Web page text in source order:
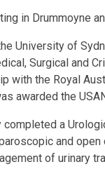
in Drummoyne
University of
Surgical and
with the Royal
awarded the
a
and
of